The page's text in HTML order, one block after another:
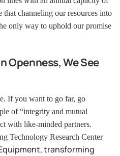
that channeling our resources into
only way to uphold our promise
Openness, We See
If you want to go far, go
of “integrity and mutual
with like-minded partners.
Technology Research Center
transforming